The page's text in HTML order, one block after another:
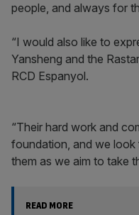
people, and always for
“I would also like to
Yansheng and the
RCD Espanyol.
“Their hard work and
foundation, and we
them as we aim to take
READ MORE